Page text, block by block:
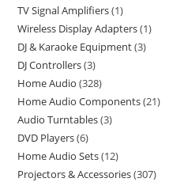
TV Signal Amplifiers 1
Wireless Display Adapters 1
DJ & Karaoke Equipment 3
DJ Controllers 3
Home Audio 328
Home Audio Components 21
Audio Turntables 3
DVD Players 6
Home Audio Sets 12
Projectors & Accessories 307